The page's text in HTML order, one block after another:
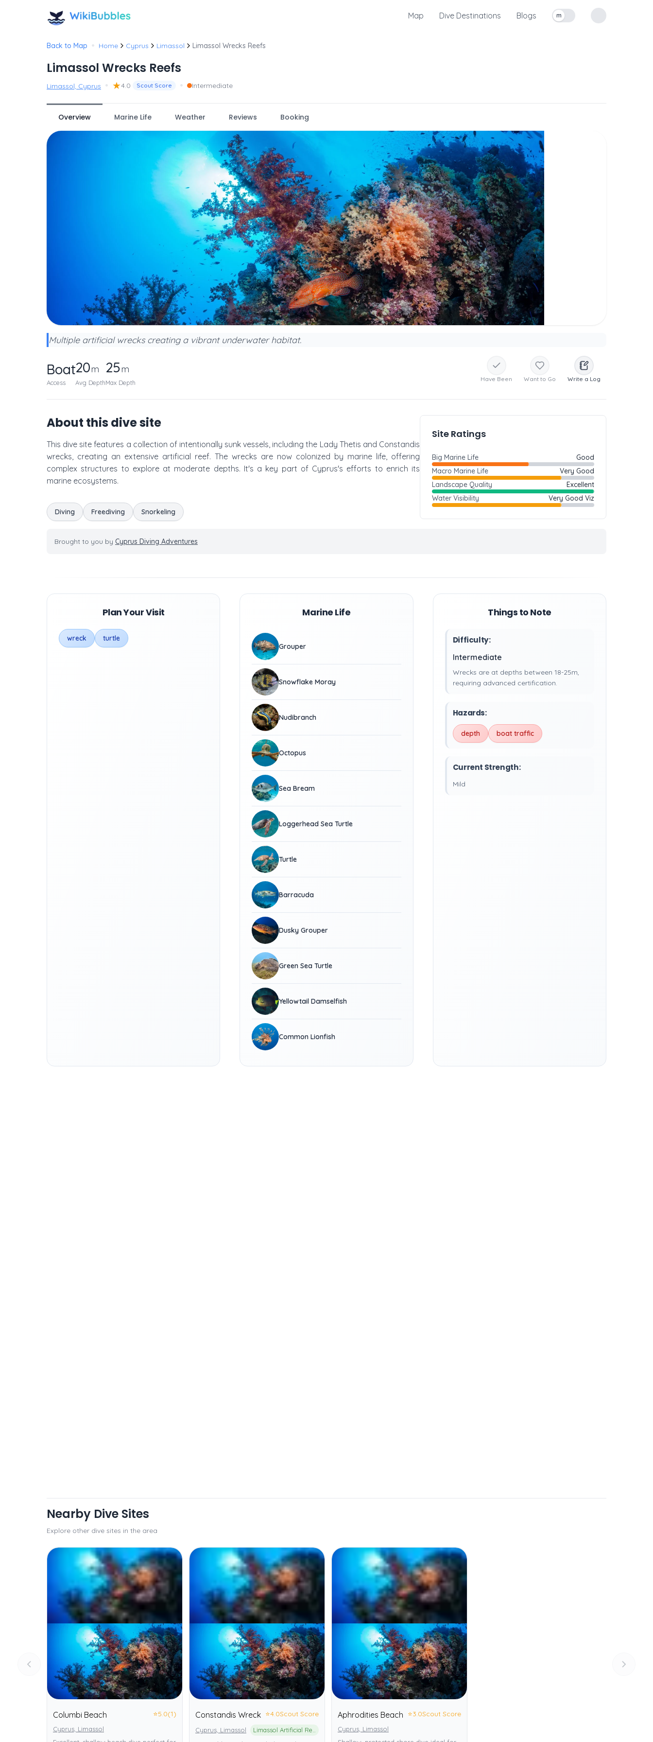
Map Dive Destinations Blogs
Toggle measurement units
m
Back to Map • Home Cyprus Limassol Limassol Wrecks Reefs
Limassol Wrecks Reefs
Limassol, Cyprus • ★4.0 Scout Score • Intermediate
Overview Marine Life Weather Reviews Booking
Multiple artificial wrecks creating a vibrant underwater habitat.
Boat
Access
20m
Avg Depth
25m
Max Depth Have Been Want to Go Write a Log
About this dive site
This dive site features a collection of intentionally sunk vessels, including the Lady Thetis and Constandis
wrecks, creating an extensive artificial reef. The wrecks are now colonized by marine life, offering
complex structures to explore at moderate depths. It's a key part of Cyprus's efforts to enrich its
marine ecosystems.
Diving Freediving Snorkeling
Site Ratings
Big Marine Life
Good
Macro Marine Life
Very Good
Landscape Quality
Excellent
Water Visibility
Very Good Viz
Brought to you by Cyprus Diving Adventures
Plan Your Visit
wreck turtle
Marine Life
Grouper
Snowflake Moray
Nudibranch
Octopus
Sea Bream
Loggerhead Sea Turtle
Turtle
Barracuda
Dusky Grouper
Green Sea Turtle
Yellowtail Damselfish
Common Lionfish
Things to Note
Difficulty:
Intermediate
Wrecks are at depths between 18-25m,
requiring advanced certification.
Hazards:
depth boat traffic
Current Strength:
Mild
Nearby Dive Sites
Explore other dive sites in the area
Columbi Beach ⭐5.0(1)
Cyprus, Limassol
Constandis Wreck ⭐4.0Scout Score
Cyprus, Limassol
Aphrodities Beach ⭐3.0Scout Score
Cyprus, Limassol